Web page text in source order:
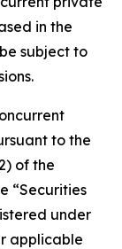
in the
subject to
to the
of the
“Securities
under
applicable